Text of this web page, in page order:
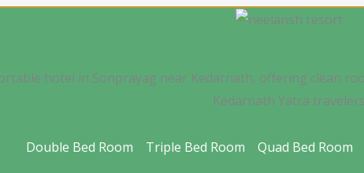
hotel in Sonprayag near Kedarnath, offering clean
Kedarnath Yatra travelers
Double Bed Room Triple Bed Room Quad Bed Room